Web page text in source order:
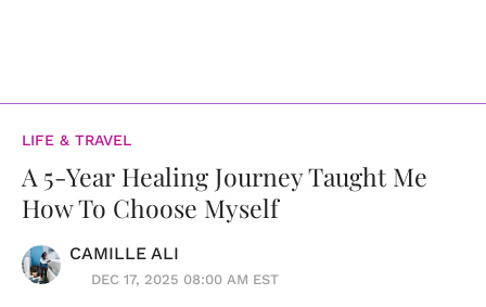
LIFE & TRAVEL
A 5-Year Healing Journey Taught Me
How To Choose Myself
CAMILLE ALI
DEC 17, 2025 08:00 AM EST